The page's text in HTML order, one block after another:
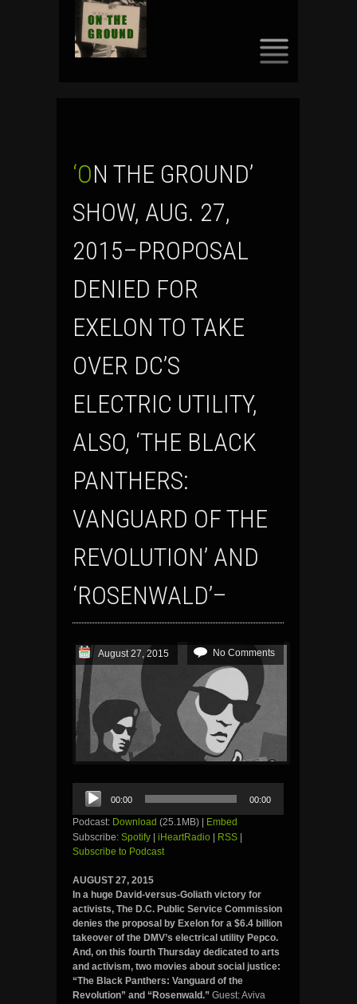
‘ON THE GROUND’
SHOW, AUG. 27,
2015–PROPOSAL
DENIED FOR
EXELON TO TAKE
OVER DC’S
ELECTRIC UTILITY,
ALSO, ‘THE BLACK
PANTHERS:
VANGUARD OF THE
REVOLUTION’ AND
‘ROSENWALD’–
August 27, 2015 No Comments
Audio
Player
00:00 00:00
Podcast: Download (25.1MB) |
Embed
Subscribe: Spotify iHeartRadio RSS
Subscribe to Podcast
AUGUST 27, 2015
In a huge David-versus-Goliath victory for
activists, The D.C. Public Service Commission
denies the proposal by Exelon for a $6.4 billion
takeover of the DMV’s electrical utility Pepco.
And, on this fourth Thursday dedicated to arts
and activism, two movies about social justice:
“The Black Panthers: Vanguard of the
Revolution” and “Rosenwald.” Guest: Aviva